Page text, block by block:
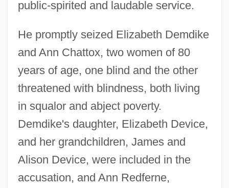
public-spirited and laudable service.
He promptly seized Elizabeth Demdike
and Ann Chattox, two women of 80
years of age, one blind and the other
threatened with blindness, both living
in squalor and abject poverty.
Demdike's daughter, Elizabeth Device,
and her grandchildren, James and
Alison Device, were included in the
accusation, and Ann Redferne,